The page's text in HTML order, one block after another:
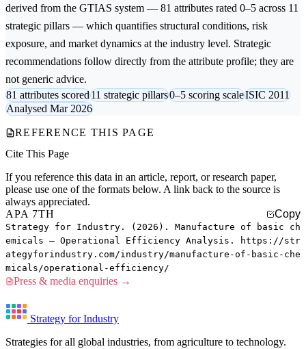
derived from the GTIAS system — 81 attributes rated 0–5 across 11
strategic pillars — which quantifies structural conditions, risk
exposure, and market dynamics at the industry level. Strategic
recommendations follow directly from the attribute profile; they are
not generic advice.
81 attributes scored11 strategic pillars0–5 scoring scaleISIC 2011
Analysed Mar 2026
REFERENCE THIS PAGE
Cite This Page
If you reference this data in an article, report, or research paper,
please use one of the formats below. A link back to the source is
always appreciated.
APA 7TH
Copy
Strategy for Industry. (2026). Manufacture of basic ch
emicals — Operational Efficiency Analysis. https://str
ategyforindustry.com/industry/manufacture-of-basic-che
micals/operational-efficiency/
Press & media enquiries →
Strategy for Industry
Strategies for all global industries, from agriculture to technology.